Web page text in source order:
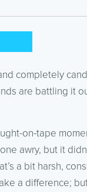
completely
are battling it
on-tape
awry, but it
a bit harsh,
a difference;